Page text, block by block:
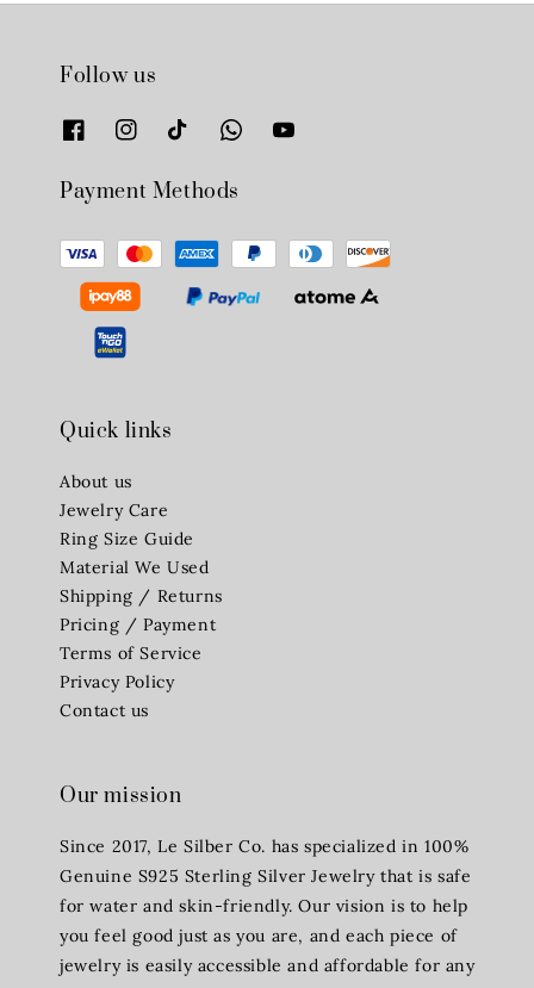
Follow us
Payment Methods
Quick links
About us
Jewelry Care
Ring Size Guide
Material We Used
Shipping / Returns
Pricing / Payment
Terms of Service
Privacy Policy
Contact us
Our mission
Since 2017, Le Silber Co. has specialized in 100%
Genuine S925 Sterling Silver Jewelry that is safe
for water and skin-friendly. Our vision is to help
you feel good just as you are, and each piece of
jewelry is easily accessible and affordable for any